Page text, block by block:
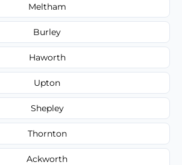
Meltham
Burley
Haworth
Upton
Shepley
Thornton
Ackworth